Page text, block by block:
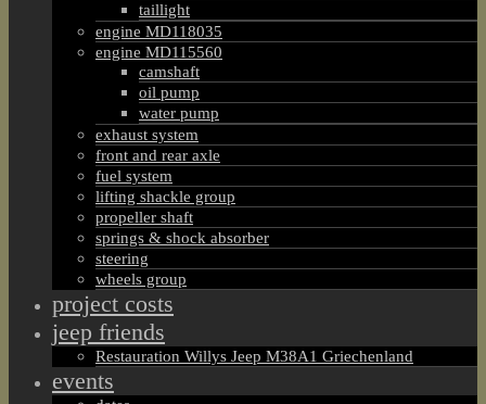
taillight
engine MD118035
engine MD115560
camshaft
oil pump
water pump
exhaust system
front and rear axle
fuel system
lifting shackle group
propeller shaft
springs & shock absorber
steering
wheels group
project costs
jeep friends
Restauration Willys Jeep M38A1 Griechenland
events